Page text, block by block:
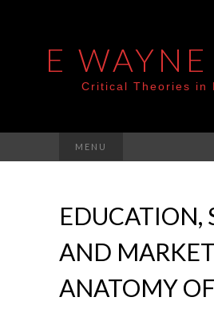
E WAYNE
Critical Theories in
MENU
EDUCATION,
AND
ANATOMY OF